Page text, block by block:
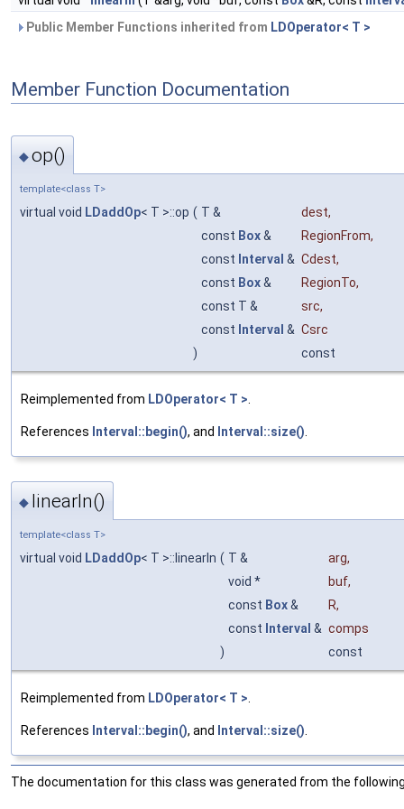
Public Member Functions inherited from LDOperator< T >
Member Function Documentation
◆op()
template<class T>
virtual void LDaddOp< T >::op ( T & dest,
const Box& RegionFrom,
const Interval & Cdest,
const Box& RegionTo,
const T &
src,
const Interval & Csrc
)
const
Reimplemented from LDOperator< T >
References Interval::begin(), and Interval::size()
◆ linearIn()
template<class T>
virtual void LDaddOp< T >::linearIn ( T & arg,
void *
buf,
const Box& R,
const Interval & comps
)
const
Reimplemented from LDOperator< T >
References Interval::begin(), and Interval::size()
The documentation for this class was generated from the